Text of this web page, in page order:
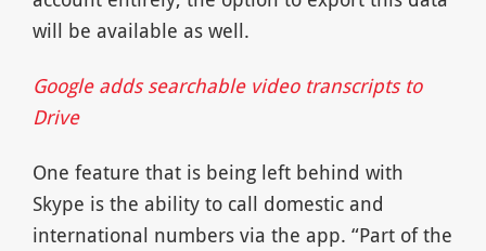
will be available as well.
Google adds searchable video transcripts to
Drive
One feature that is being left behind with
Skype is the ability to call domestic and
international numbers via the app. “Part of the